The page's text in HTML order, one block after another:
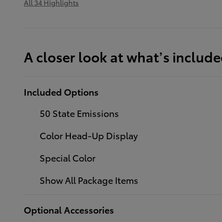
All 34 Highlights
A closer look at what’s
Included Options
50 State Emissions
Color Head-Up Display
Special Color
Show All Package Items
Optional Accessories